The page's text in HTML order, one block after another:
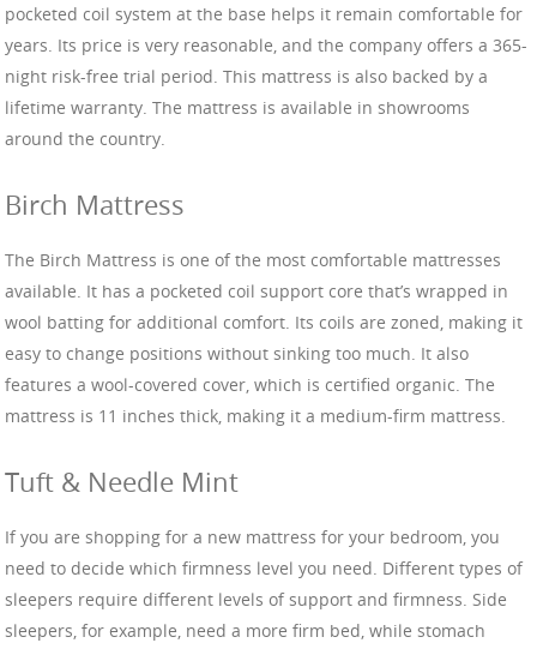
pocketed coil system at the base helps it remain comfortable for
years. Its price is very reasonable, and the company offers a 365-
night risk-free trial period. This mattress is also backed by a
lifetime warranty. The mattress is available in showrooms
around the country.
Birch Mattress
The Birch Mattress is one of the most comfortable mattresses
available. It has a pocketed coil support core that’s wrapped in
wool batting for additional comfort. Its coils are zoned, making it
easy to change positions without sinking too much. It also
features a wool-covered cover, which is certified organic. The
mattress is 11 inches thick, making it a medium-firm mattress.
Tuft & Needle Mint
If you are shopping for a new mattress for your bedroom, you
need to decide which firmness level you need. Different types of
sleepers require different levels of support and firmness. Side
sleepers, for example, need a more firm bed, while stomach